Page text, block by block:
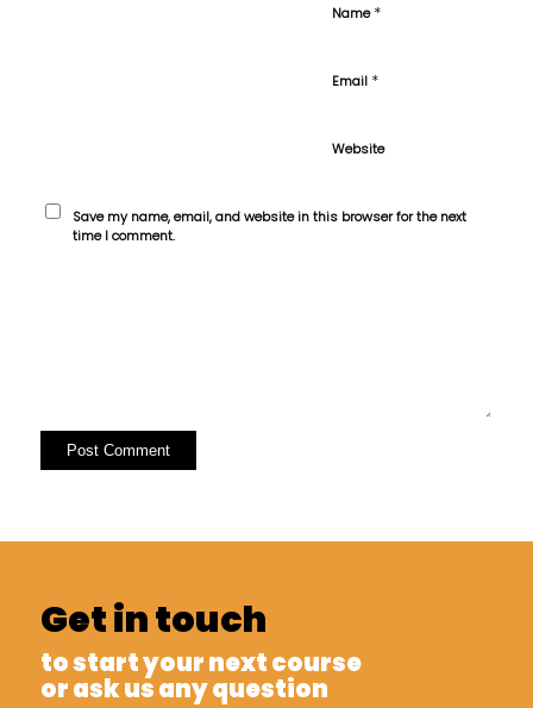
Name*
Email *
Website
Save my name, email, and website in this browser for the next
time I comment.
Get in touch
to start your next course
or ask us any question